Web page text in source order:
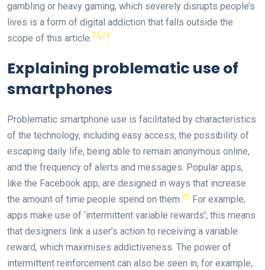
gambling or heavy gaming, which severely disrupts people’s
lives is a form of digital addiction that falls outside the
scope of this article.23,24
Explaining problematic use of
smartphones
Problematic smartphone use is facilitated by characteristics
of the technology, including easy access, the possibility of
escaping daily life, being able to remain anonymous online,
and the frequency of alerts and messages. Popular apps,
like the Facebook app, are designed in ways that increase
the amount of time people spend on them.25 For example,
apps make use of ‘intermittent variable rewards’; this means
that designers link a user’s action to receiving a variable
reward, which maximises addictiveness. The power of
intermittent reinforcement can also be seen in, for example,